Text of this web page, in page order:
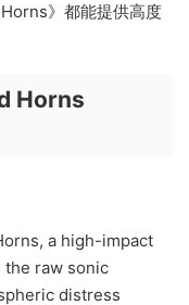
》都能提供高度
Horns
a high-impact
raw sonic
distress